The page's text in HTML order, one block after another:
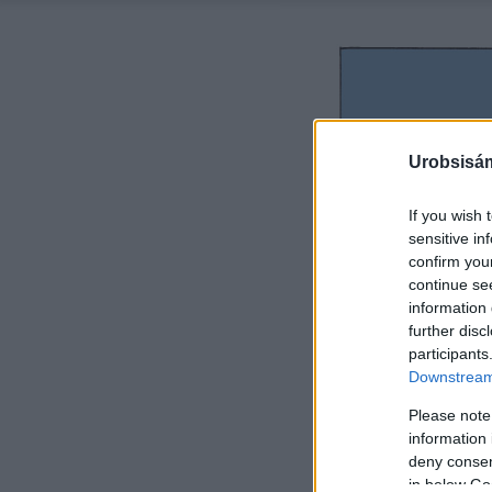
If you wish
sensitive
confirm
continue
information
further
Please
information
deny
in below